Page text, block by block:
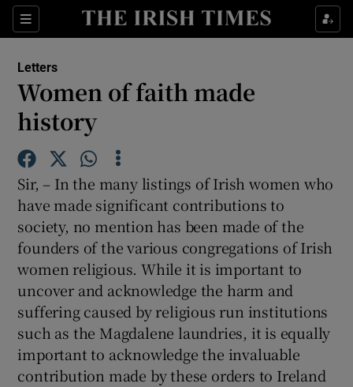
Sections
Show Life & Style sub sections
Show Science sub sections
Show Motors sub sections
Letters
Women of faith made
history
Sir, – In the many listings of Irish women who
have made significant contributions to
society, no mention has been made of the
founders of the various congregations of Irish
women religious. While it is important to
uncover and acknowledge the harm and
suffering caused by religious run institutions
such as the Magdalene laundries, it is equally
important to acknowledge the invaluable
contribution made by these orders to Ireland